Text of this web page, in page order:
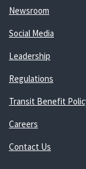
Newsroom
Social Media
Leadership
Regulations
Transit Benefit
Careers
Contact Us